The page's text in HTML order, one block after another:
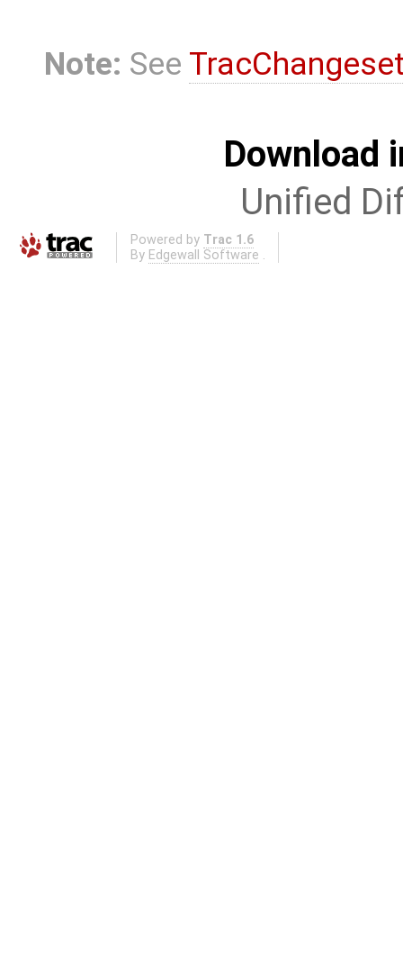
Note: See
Download
Unified
Powered by Trac 1.6
By Edgewall Software .